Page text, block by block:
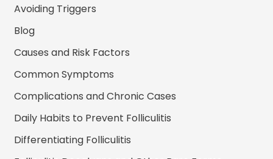
Avoiding Triggers
Blog
Causes and Risk Factors
Common Symptoms
Complications and Chronic Cases
Daily Habits to Prevent Folliculitis
Differentiating Folliculitis